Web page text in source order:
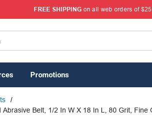
FREE SHIPPING on all web orders of
Promotions
/
Belt, 1/2 In W X 18 In L, 80 Grit, Fine